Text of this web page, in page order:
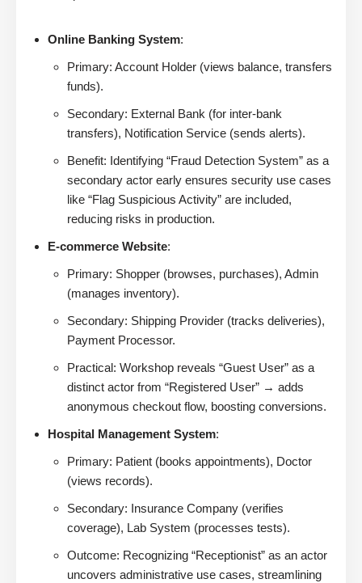
Online Banking System:
Primary: Account Holder (views balance, transfers
funds).
Secondary: External Bank (for inter-bank
transfers), Notification Service (sends alerts).
Benefit: Identifying “Fraud Detection System” as a
secondary actor early ensures security use cases
like “Flag Suspicious Activity” are included,
reducing risks in production.
E-commerce Website:
Primary: Shopper (browses, purchases), Admin
(manages inventory).
Secondary: Shipping Provider (tracks deliveries),
Payment Processor.
Practical: Workshop reveals “Guest User” as a
distinct actor from “Registered User” → adds
anonymous checkout flow, boosting conversions.
Hospital Management System:
Primary: Patient (books appointments), Doctor
(views records).
Secondary: Insurance Company (verifies
coverage), Lab System (processes tests).
Outcome: Recognizing “Receptionist” as an actor
uncovers administrative use cases, streamlining